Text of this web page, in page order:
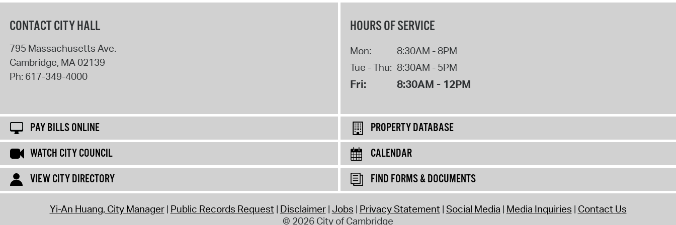
CONTACT CITY HALL
795 Massachusetts Ave.
Cambridge, MA 02139
Ph: 617-349-4000
HOURS OF SERVICE
Mon:
8:30AM - 8PM
Tue - Thu: 8:30AM - 5PM
Fri: 8:30AM - 12PM
PAY BILLS ONLINE
PROPERTY DATABASE
WATCH CITY COUNCIL
CALENDAR
VIEW CITY DIRECTORY
FIND FORMS & DOCUMENTS
Yi-An Huang, City Manager Public Records Request Disclaimer Jobs Privacy Statement Social Media Media Inquiries Contact Us
© 2026 City of Cambridge